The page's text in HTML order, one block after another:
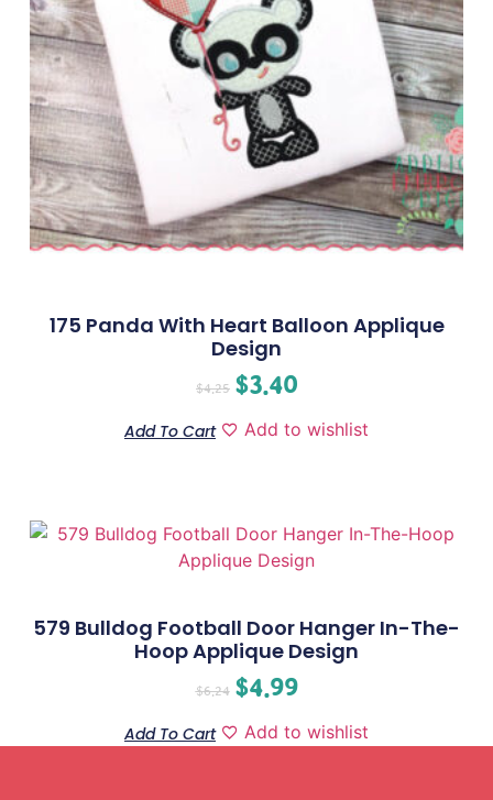
175 Panda With Heart Balloon Applique
Design
$4.25 $3.40
Add To Cart Add to wishlist
579 Bulldog Football Door Hanger In-The-
Hoop Applique Design
$6.24 $4.99
Add To Cart Add to wishlist